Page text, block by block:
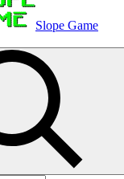
Slope Game